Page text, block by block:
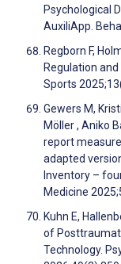
Psychological
AuxiliApp.
Regborn F,
Regulation
Sports
Gewers M,
Möller , Aniko
report
adapted
Inventory –
Medicine
Kuhn E,
of
Technology.